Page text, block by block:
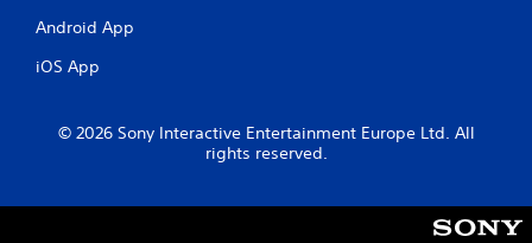
Android App
iOS App
© 2026 Sony Interactive Entertainment Europe Ltd. All
rights reserved.